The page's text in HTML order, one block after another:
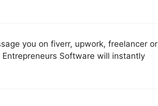
you on fiverr, upwork, freelancer or
Software will instantly